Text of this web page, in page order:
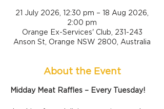
21 July 2026, 12:30 pm – 18 Aug 2026,
2:00 pm
Orange Ex-Services' Club, 231-243
Anson St, Orange NSW 2800, Australia
About the Event
Midday Meat Raffles – Every Tuesday!